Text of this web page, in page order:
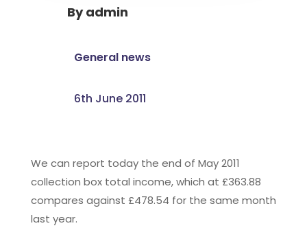
Byadmin
General news
6th June 2011
We can report today the end of May 2011
collection box total income, which at £363.88
compares against £478.54 for the same month
last year.